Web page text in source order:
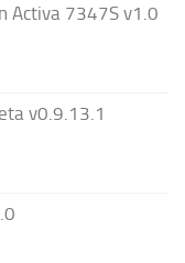
Activa 7347S v1.0
v0.9.13.1